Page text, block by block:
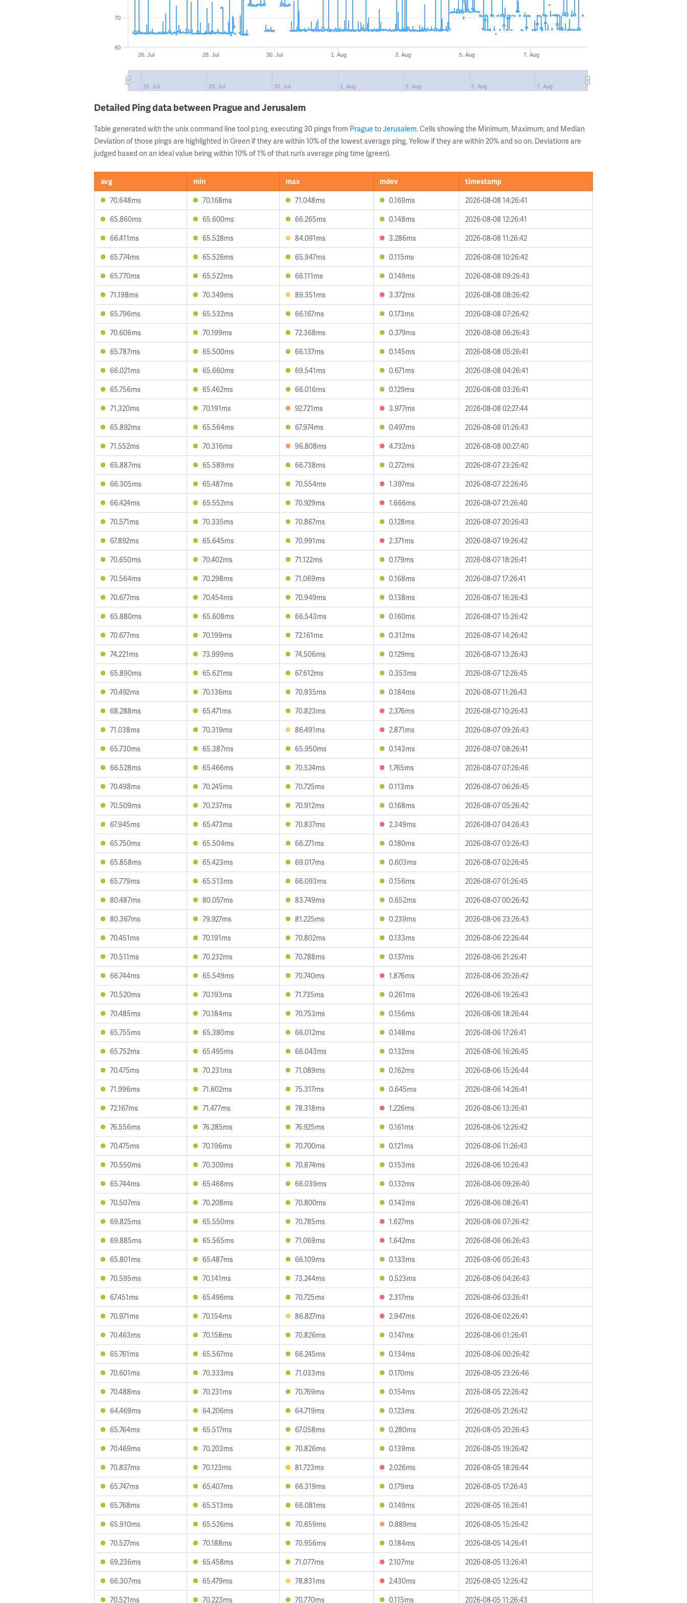
26. Jul 28. Jul 30. Jul 1. Aug 3. Aug 5. Aug 7. Aug
26. Jul 28. Jul 30. Jul 1. Aug 3. Aug 5. Aug 7. Aug
60
70
Detailed Ping data between Prague and Jerusalem
Table generated with the unix command line tool ping, executing 30 pings from Prague toJerusalem. Cells showing the Minimum, Maximum, and Median
Deviation of those pings are highlighted in Green if they are within 10% of the lowest average ping, Yellow if they are within 20% and so on. Deviations are
judged based on an ideal value being within 10% of 1% of that run’s average ping time (green).
avg min max mdev
timestamp
70.648ms
70.168ms 71.048ms 0.169ms
2026-08-08 14:26:41
65.860ms
65.600ms 66.265ms 0.148ms
2026-08-08 12:26:41
66.411ms
65.528ms 84.091ms 3.286ms
2026-08-08 11:26:42
65.774ms
65.526ms 65.947ms 0.115ms
2026-08-08 10:26:42
65.770ms
65.522ms 66.111ms 0.149ms
2026-08-08 09:26:43
71.198ms
70.349ms 89.351ms 3.372ms
2026-08-08 08:26:42
65.796ms
65.532ms 66.167ms 0.173ms
2026-08-08 07:26:42
70.606ms
70.199ms 72.368ms 0.379ms
2026-08-08 06:26:43
65.787ms
65.500ms 66.137ms 0.145ms
2026-08-08 05:26:41
66.021ms
65.660ms 69.541ms 0.671ms
2026-08-08 04:26:41
65.756ms
65.462ms 66.016ms 0.129ms
2026-08-08 03:26:41
71.320ms
70.191ms 92.721ms 3.977ms
2026-08-08 02:27:44
65.892ms
65.564ms 67.974ms 0.497ms
2026-08-08 01:26:43
71.552ms
70.316ms 96.808ms 4.732ms
2026-08-08 00:27:40
65.887ms
65.589ms 66.738ms 0.272ms
2026-08-07 23:26:42
66.305ms
65.487ms 70.554ms 1.397ms
2026-08-07 22:26:45
66.424ms
65.552ms 70.929ms 1.666ms
2026-08-07 21:26:40
70.571ms
70.335ms 70.867ms 0.128ms
2026-08-07 20:26:43
67.892ms
65.645ms 70.991ms 2.371ms
2026-08-07 19:26:42
70.650ms
70.402ms 71.122ms 0.179ms
2026-08-07 18:26:41
70.564ms
70.298ms 71.069ms 0.168ms
2026-08-07 17:26:41
70.677ms
70.454ms 70.949ms 0.138ms
2026-08-07 16:26:43
65.880ms
65.608ms 66.543ms 0.160ms
2026-08-07 15:26:42
70.677ms
70.199ms 72.161ms 0.312ms
2026-08-07 14:26:42
74.221ms
73.999ms 74.506ms 0.129ms
2026-08-07 13:26:43
65.890ms
65.621ms 67.612ms 0.353ms
2026-08-07 12:26:45
70.492ms
70.136ms 70.935ms 0.184ms
2026-08-07 11:26:43
68.288ms
65.471ms 70.823ms 2.376ms
2026-08-07 10:26:43
71.038ms
70.319ms 86.491ms 2.871ms
2026-08-07 09:26:43
65.730ms
65.387ms 65.950ms 0.143ms
2026-08-07 08:26:41
66.528ms
65.466ms 70.524ms 1.765ms
2026-08-07 07:26:46
70.498ms
70.245ms 70.725ms 0.113ms
2026-08-07 06:26:45
70.509ms
70.237ms 70.912ms 0.168ms
2026-08-07 05:26:42
67.945ms
65.473ms 70.837ms 2.349ms
2026-08-07 04:26:43
65.750ms
65.504ms 66.271ms 0.180ms
2026-08-07 03:26:43
65.858ms
65.423ms 69.017ms 0.603ms
2026-08-07 02:26:45
65.779ms
65.513ms 66.093ms 0.156ms
2026-08-07 01:26:45
80.487ms
80.057ms 83.749ms 0.652ms
2026-08-07 00:26:42
80.367ms
79.927ms 81.225ms 0.239ms
2026-08-06 23:26:43
70.451ms
70.191ms 70.802ms 0.133ms
2026-08-06 22:26:44
70.511ms
70.232ms 70.788ms 0.137ms
2026-08-06 21:26:41
66.744ms
65.549ms 70.740ms 1.876ms
2026-08-06 20:26:42
70.520ms
70.193ms 71.735ms 0.261ms
2026-08-06 19:26:43
70.485ms
70.184ms 70.753ms 0.156ms
2026-08-06 18:26:44
65.755ms
65.380ms 66.012ms 0.148ms
2026-08-06 17:26:41
65.752ms
65.495ms 66.043ms 0.132ms
2026-08-06 16:26:45
70.475ms
70.231ms 71.089ms 0.162ms
2026-08-06 15:26:44
71.996ms
71.602ms 75.317ms 0.645ms
2026-08-06 14:26:41
72.167ms
71.477ms 78.318ms 1.226ms
2026-08-06 13:26:41
76.556ms
76.285ms 76.925ms 0.161ms
2026-08-06 12:26:42
70.475ms
70.196ms 70.700ms 0.121ms
2026-08-06 11:26:43
70.550ms
70.309ms 70.874ms 0.153ms
2026-08-06 10:26:43
65.744ms
65.468ms 66.039ms 0.132ms
2026-08-06 09:26:40
70.507ms
70.208ms 70.800ms 0.143ms
2026-08-06 08:26:41
69.825ms
65.550ms 70.785ms 1.627ms
2026-08-06 07:26:42
69.885ms
65.565ms 71.069ms 1.642ms
2026-08-06 06:26:43
65.801ms
65.487ms 66.109ms 0.133ms
2026-08-06 05:26:43
70.595ms
70.141ms 73.244ms 0.523ms
2026-08-06 04:26:43
67.451ms
65.496ms 70.725ms 2.317ms
2026-08-06 03:26:41
70.971ms
70.154ms 86.827ms 2.947ms
2026-08-06 02:26:41
70.463ms
70.158ms 70.826ms 0.147ms
2026-08-06 01:26:41
65.761ms
65.567ms 66.245ms 0.134ms
2026-08-06 00:26:42
70.601ms
70.333ms 71.033ms 0.170ms
2026-08-05 23:26:46
70.488ms
70.231ms 70.769ms 0.154ms
2026-08-05 22:26:42
64.469ms
64.206ms 64.719ms 0.123ms
2026-08-05 21:26:42
65.764ms
65.517ms 67.058ms 0.280ms
2026-08-05 20:26:43
70.469ms
70.203ms 70.826ms 0.139ms
2026-08-05 19:26:42
70.837ms
70.123ms 81.723ms 2.026ms
2026-08-05 18:26:44
65.747ms
65.407ms 66.319ms 0.179ms
2026-08-05 17:26:43
65.768ms
65.513ms 66.081ms 0.149ms
2026-08-05 16:26:41
65.910ms
65.526ms 70.659ms 0.889ms
2026-08-05 15:26:42
70.527ms
70.188ms 70.956ms 0.184ms
2026-08-05 14:26:41
69.236ms
65.458ms 71.077ms 2.107ms
2026-08-05 13:26:41
66.307ms
65.479ms 78.831ms 2.430ms
2026-08-05 12:26:42
70.521ms
70.223ms 70.770ms 0.115ms 2026-08-05 11:26:43